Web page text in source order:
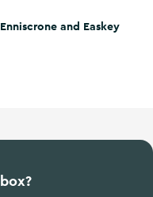
Easkey without a car
and Easkey